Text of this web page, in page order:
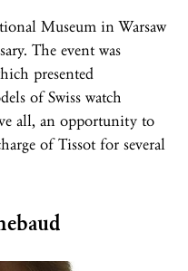
Museum in Warsaw
The event was
presented
of Swiss watch
all, an opportunity to
of Tissot for several